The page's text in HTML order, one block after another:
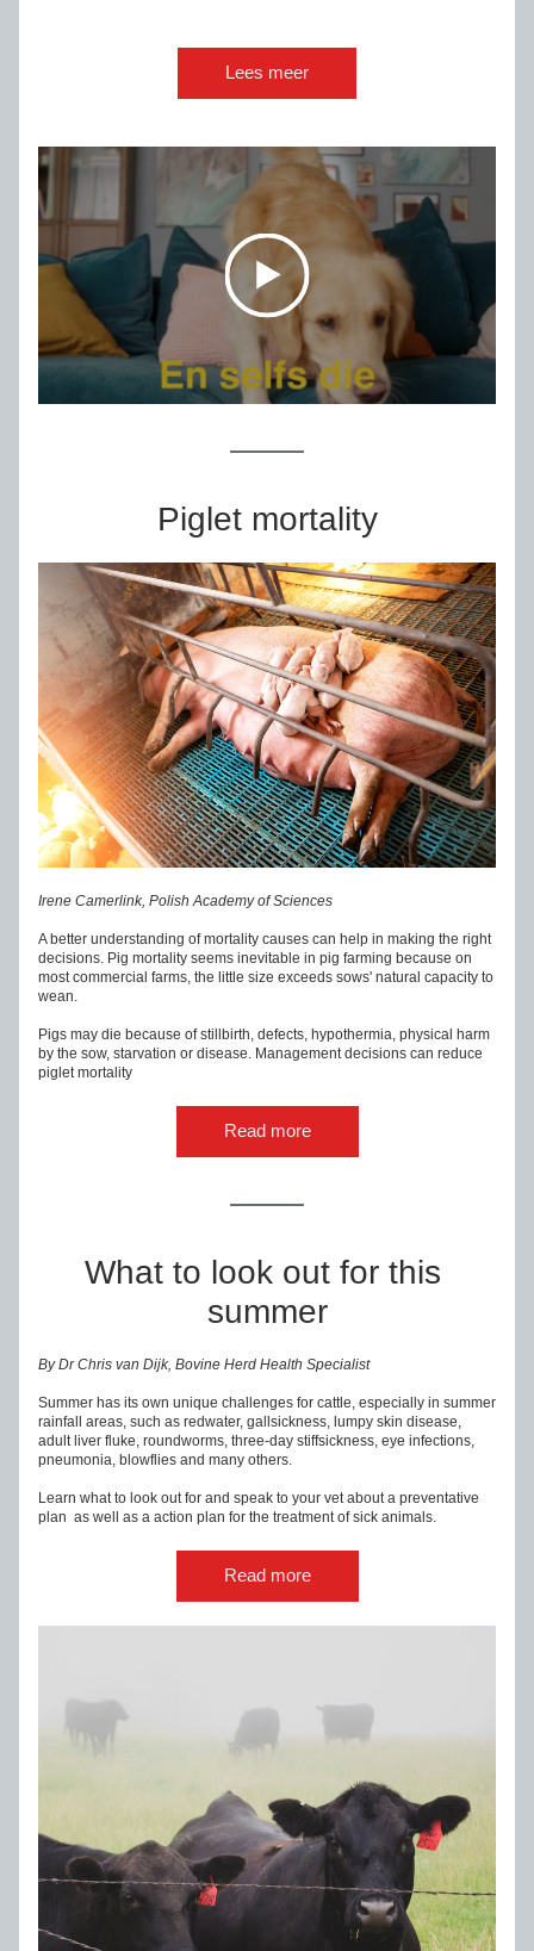
Lees meer
Piglet mortality
Irene Camerlink, Polish Academy of Sciences
A better understanding of mortality causes can help in making the right
decisions. Pig mortality seems inevitable in pig farming because on
most commercial farms, the little size exceeds sows' natural capacity to
wean.
Pigs may die because of stillbirth, defects, hypothermia, physical harm
by the sow, starvation or disease. Management decisions can reduce
piglet mortality
Read more
What to look out for this
summer
By Dr Chris van Dijk, Bovine Herd Health Specialist
Summer has its own unique challenges for cattle, especially in summer
rainfall areas, such as redwater, gallsickness, lumpy skin disease,
adult liver fluke, roundworms, three-day stiffsickness, eye infections,
pneumonia, blowflies and many others.
Learn what to look out for and speak to your vet about a preventative
plan  as well as a action plan for the treatment of sick animals.
Read more